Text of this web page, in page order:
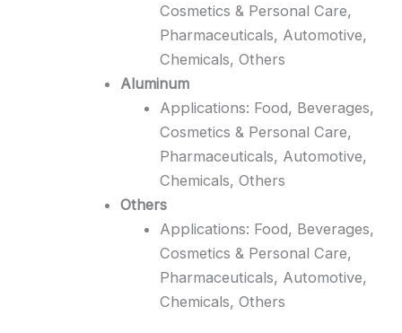
Cosmetics & Personal Care,
Pharmaceuticals, Automotive,
Chemicals, Others
Aluminum
Applications: Food, Beverages,
Cosmetics & Personal Care,
Pharmaceuticals, Automotive,
Chemicals, Others
Others
Applications: Food, Beverages,
Cosmetics & Personal Care,
Pharmaceuticals, Automotive,
Chemicals, Others